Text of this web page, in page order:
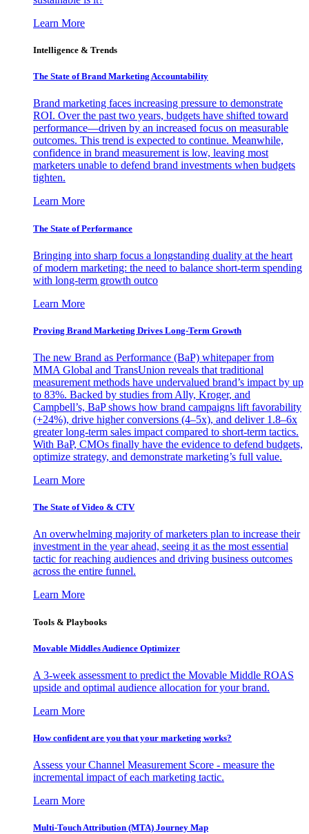
Learn More
Intelligence & Trends
The State of Brand Marketing Accountability
Brand marketing faces increasing pressure to demonstrate
ROI. Over the past two years, budgets have shifted toward
performance—driven by an increased focus on measurable
outcomes. This trend is expected to continue. Meanwhile,
confidence in brand measurement is low, leaving most
marketers unable to defend brand investments when budgets
tighten.
Learn More
The State of Performance
Bringing into sharp focus a longstanding duality at the heart
of modern marketing: the need to balance short-term spending
with long-term growth outco
Learn More
Proving Brand Marketing Drives Long-Term Growth
The new Brand as Performance (BaP) whitepaper from
MMA Global and TransUnion reveals that traditional
measurement methods have undervalued brand’s impact by up
to 83%. Backed by studies from Ally, Kroger, and
Campbell’s, BaP shows how brand campaigns lift favorability
(+24%), drive higher conversions (4–5x), and deliver 1.8–6x
greater long-term sales impact compared to short-term tactics.
With BaP, CMOs finally have the evidence to defend budgets,
optimize strategy, and demonstrate marketing’s full value.
Learn More
The State of Video & CTV
An overwhelming majority of marketers plan to increase their
investment in the year ahead, seeing it as the most essential
tactic for reaching audiences and driving business outcomes
across the entire funnel.
Learn More
Tools & Playbooks
Movable Middles Audience Optimizer
A 3-week assessment to predict the Movable Middle ROAS
upside and optimal audience allocation for your brand.
Learn More
How confident are you that your marketing works?
Assess your Channel Measurement Score - measure the
incremental impact of each marketing tactic.
Learn More
Multi-Touch Attribution (MTA) Journey Map